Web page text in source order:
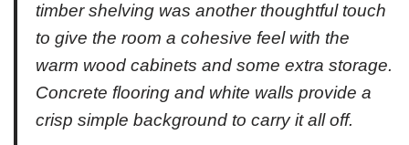
timber shelving was another thoughtful touch
to give the room a cohesive feel with the
warm wood cabinets and some extra storage.
Concrete flooring and white walls provide a
crisp simple background to carry it all off.